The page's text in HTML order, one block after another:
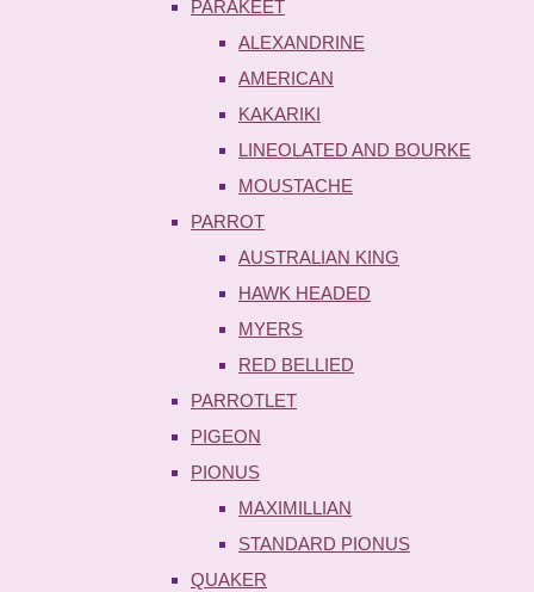
PARAKEET
ALEXANDRINE
AMERICAN
KAKARIKI
LINEOLATED AND BOURKE
MOUSTACHE
PARROT
AUSTRALIAN KING
HAWK HEADED
MYERS
RED BELLIED
PARROTLET
PIGEON
PIONUS
MAXIMILLIAN
STANDARD PIONUS
QUAKER